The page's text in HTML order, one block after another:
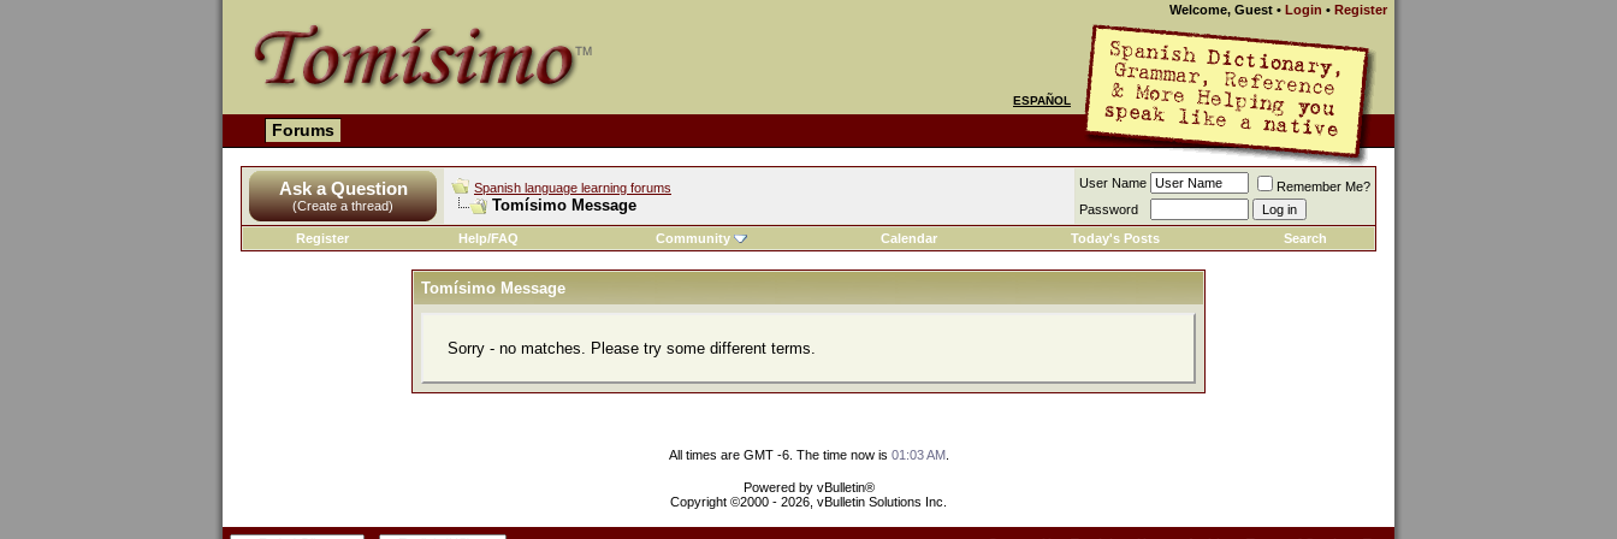
Welcome, Guest • Login • Register
ESPAÑOL
Forums
Ask a Question
(Create a thread)
Spanish language learning forums
Tomísimo Message
User Name
Remember Me?
Password
Register
Help/FAQ Community Calendar Today's Posts Search
Tomísimo Message
Sorry - no matches. Please try some different terms.
All times are GMT -6. The time now is 01:03 AM.
Powered by vBulletin®
Copyright ©2000 - 2026, vBulletin Solutions Inc.